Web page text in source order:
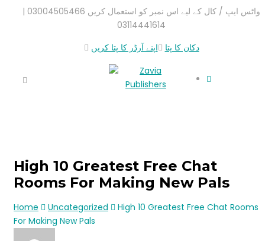
واٹس ایپ / کال کے لیے اس نمبر کو استعمال کریں 03004505466 |
03114441614
اپنے آرڈر کا پتا کریں
دکان کا پتا
High 10 Greatest Free Chat
Rooms For Making New Pals
Home Uncategorized
High 10 Greatest Free Chat Rooms
For Making New Pals